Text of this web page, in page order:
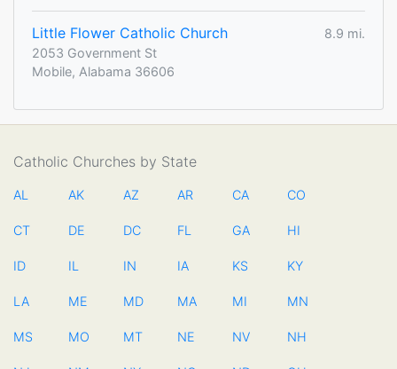
Little Flower Catholic Church
8.9 mi.
2053 Government St
Mobile, Alabama 36606
Catholic Churches by State
AL AK AZ AR CA CO
CT DE DC FL GA HI
ID IL IN IA KS KY
LA ME MD MA MI MN
MS MO MT NE NV NH